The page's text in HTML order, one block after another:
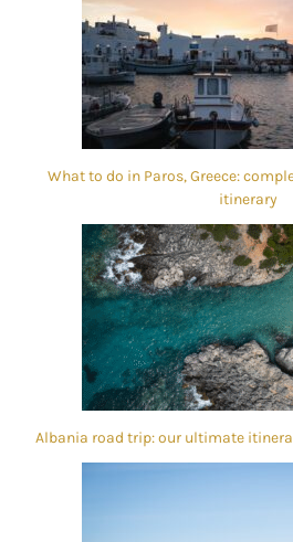
What to do in Paros, Greece:
itinerary
Albania road trip: our ultimate